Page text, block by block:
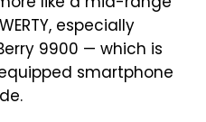
especially
9900 — which is
smartphone